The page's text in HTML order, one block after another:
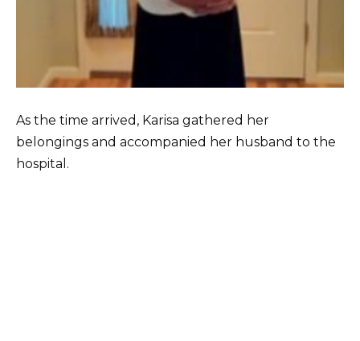
As the time arrived, Karisa gathered her
belongings and accompanied her husband to the
hospital.